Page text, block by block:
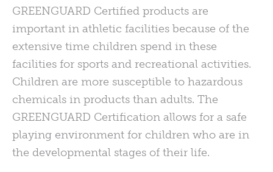
GREENGUARD Certified products are
important in athletic facilities because of the
extensive time children spend in these
facilities for sports and recreational activities.
Children are more susceptible to hazardous
chemicals in products than adults. The
GREENGUARD Certification allows for a safe
playing environment for children who are in
the developmental stages of their life.